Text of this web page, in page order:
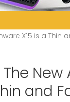
X15 is a
The New
and